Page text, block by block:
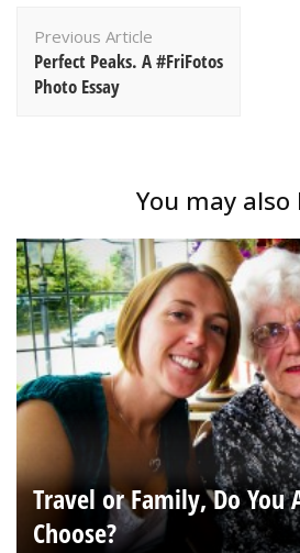
Navigation
Previous Article
Perfect Peaks. A #FriFotos
Photo Essay
You may also
Travel or Family, Do You
Choose?